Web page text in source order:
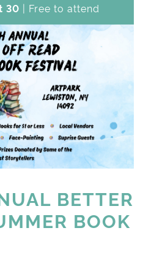
30 | Free to attend
BETTER
BOOK